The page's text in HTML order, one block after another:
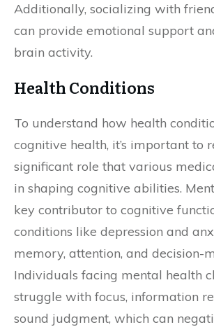
Additionally, socializing with
can provide emotional support
brain activity.
Health Conditions
To understand how health
cognitive health, it’s important to
significant role that various
in shaping cognitive abilities.
key contributor to cognitive
conditions like depression and
memory, attention, and decision-
Individuals facing mental health
struggle with focus, information
sound judgment, which can